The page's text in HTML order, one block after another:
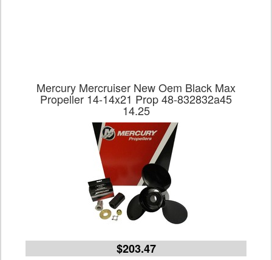
Mercury Mercruiser New Oem Black Max
Propeller 14-14x21 Prop 48-832832a45
14.25
$203.47